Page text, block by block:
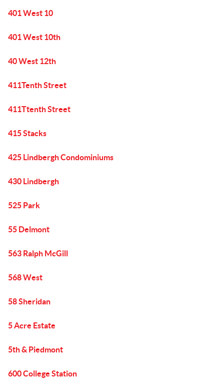
401 West 10
401 West 10th
40 West 12th
411Tenth Street
411Ttenth Street
415 Stacks
425 Lindbergh Condominiums
430 Lindbergh
525 Park
55 Delmont
563 Ralph McGill
568 West
58 Sheridan
5 Acre Estate
5th & Piedmont
600 College Station